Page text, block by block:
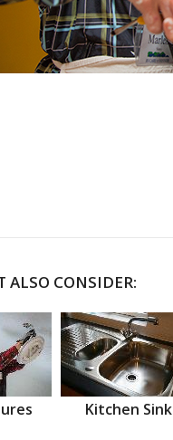
ALSO CONSIDER:
Kitchen Sink